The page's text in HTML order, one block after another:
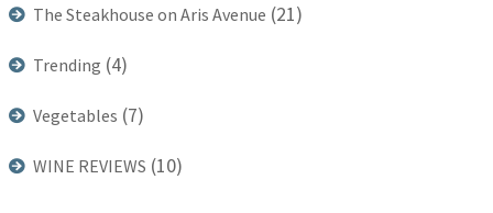
The Steakhouse on Aris Avenue (21)
Trending (4)
Vegetables (7)
WINE REVIEWS (10)